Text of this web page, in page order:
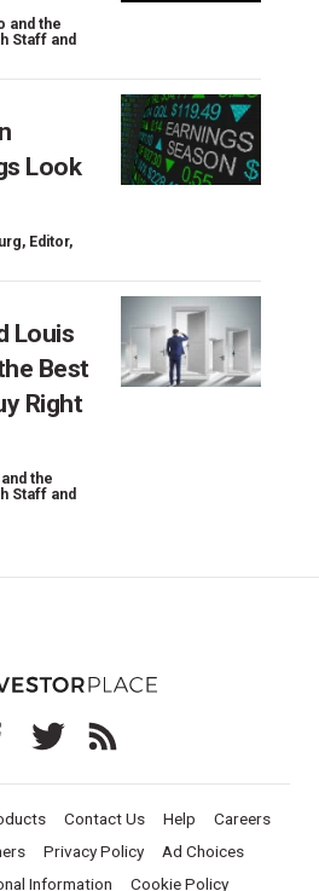
and the
Staff and
Look
, Editor,
Louis
Best
Right
the
Staff and
Contact Us Help
Careers
Privacy Policy
Ad Choices
Information
Cookie Policy